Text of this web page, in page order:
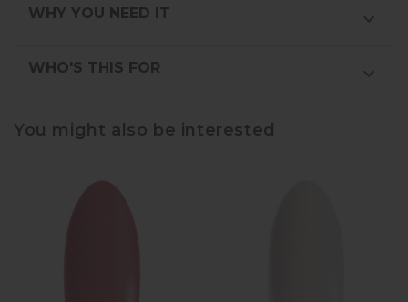
WHY YOU NEED IT
WHO'S THIS FOR
You might also be interested